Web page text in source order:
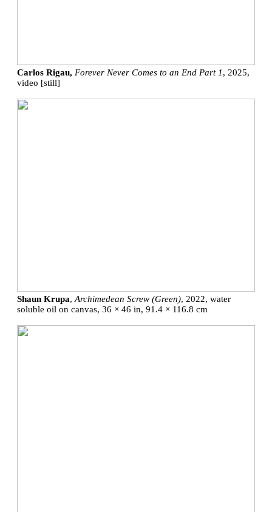
Carlos Rigau, Forever Never Comes to an End Part 1, 2025,
video [still]
Shaun Krupa, Archimedean Screw (Green), 2022, water
soluble oil on canvas, 36 × 46 in, 91.4 × 116.8 cm